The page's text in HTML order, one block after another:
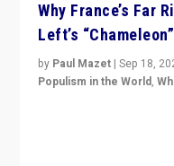
Why France’s Far
Left’s
by Paul Mazet |Sep 18,
Populism in the World,